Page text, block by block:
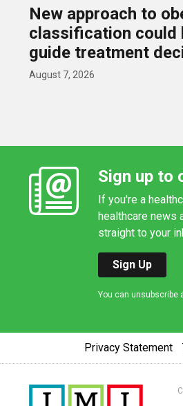
New approach to
classification could
guide treatment
August 7, 2026
Sign up to
If you're a
healthcare news
straight to your
Sign Up
You can unsubscribe
Privacy Statement